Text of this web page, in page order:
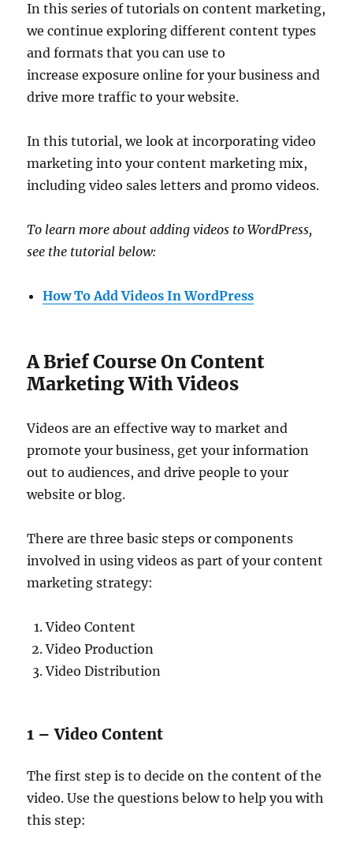
In this series of tutorials on content marketing,
we continue exploring different content types
and formats that you can use to
increase exposure online for your business and
drive more traffic to your website.
In this tutorial, we look at incorporating video
marketing into your content marketing mix,
including video sales letters and promo videos.
To learn more about adding videos to WordPress,
see the tutorial below:
How To Add Videos In WordPress
A Brief Course On Content
Marketing With Videos
Videos are an effective way to market and
promote your business, get your information
out to audiences, and drive people to your
website or blog.
There are three basic steps or components
involved in using videos as part of your content
marketing strategy:
Video Content
Video Production
Video Distribution
1 – Video Content
The first step is to decide on the content of the
video. Use the questions below to help you with
this step: